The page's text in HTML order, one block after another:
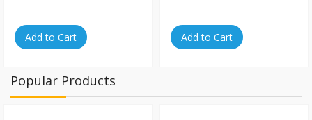
Add to Cart Add to Cart
Popular Products